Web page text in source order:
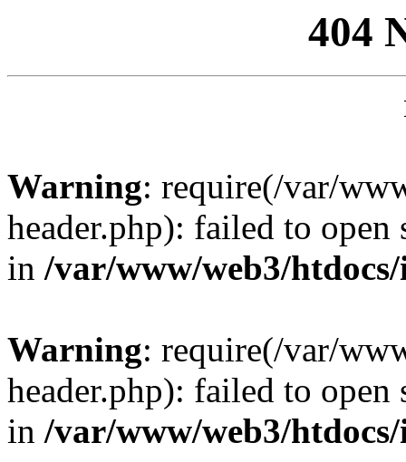
404
Warning: require(/var/
header.php): failed to
in /var/www/web3/
Warning: require(/var/
header.php): failed to
in /var/www/web3/